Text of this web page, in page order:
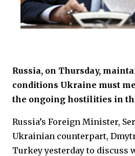
Russia, on Thursday,
conditions Ukraine must
the ongoing hostilities in
Russia’s Foreign Minister,
Ukrainian counterpart,
Turkey yesterday to discuss